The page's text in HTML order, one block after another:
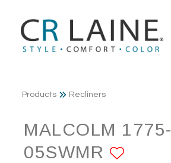
Products Recliners
MALCOLM 1775-
05SWMR